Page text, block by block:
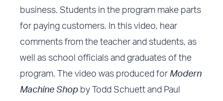
business. Students in the program make parts
for paying customers. In this video, hear
comments from the teacher and students, as
well as school officials and graduates of the
program. The video was produced forModern
Machine Shop by Todd Schuett and Paul